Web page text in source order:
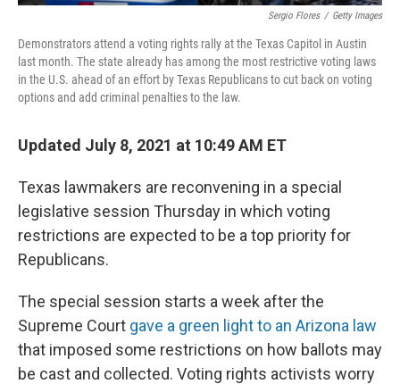
Sergio Flores / Getty Images
Demonstrators attend a voting rights rally at the Texas Capitol in Austin
last month. The state already has among the most restrictive voting laws
in the U.S. ahead of an effort by Texas Republicans to cut back on voting
options and add criminal penalties to the law.
Updated July 8, 2021 at 10:49 AM ET
Texas lawmakers are reconvening in a special
legislative session Thursday in which voting
restrictions are expected to be a top priority for
Republicans.
The special session starts a week after the
Supreme Court gave a green light to an Arizona law
that imposed some restrictions on how ballots may
be cast and collected. Voting rights activists worry